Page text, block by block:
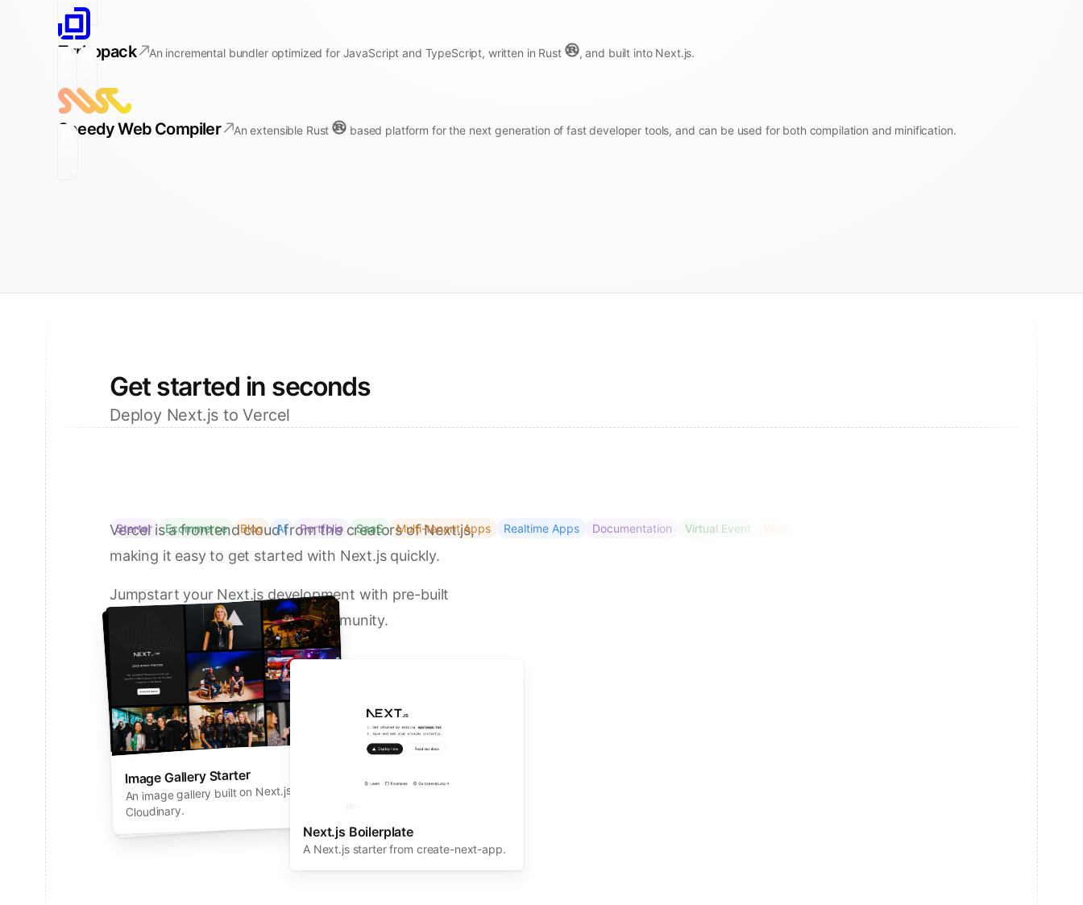
Turbopack An incremental bundler optimized for JavaScript and TypeScript, written in Rust , and built into Next.js.
Speedy Web Compiler An extensible Rust based platform for the next generation of fast developer tools, and can be used for both compilation and minification.
Get started in seconds
Deploy Next.js to Vercel
Starter Ecommerce Blog AI Portfolio SaaS Multi-tenant Apps Realtime Apps Documentation Virtual Event Web3
Vercel is a frontend cloud from the creators of Next.js,
making it easy to get started with Next.js quickly.
Jumpstart your Next.js development with pre-built
solutions from Vercel and our community.
Deploy a Template on Vercel
Next.js Boilerplate
A Next.js starter from create-next-app.
Image Gallery Starter
An image gallery built on Next.js and
Cloudinary.
Next.js Commerce
An all-in-one starter kit for high-
performance ecommerce sites.